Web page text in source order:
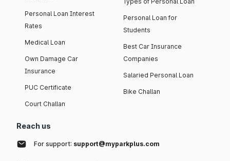
Personal Loan Interest
Rates
Medical Loan
Own Damage Car
Insurance
PUC Certificate
Court Challan
Personal Loan for
Students
Best Car Insurance
Companies
Salaried Personal Loan
Bike Challan
Reach us
For support: support@myparkplus.com